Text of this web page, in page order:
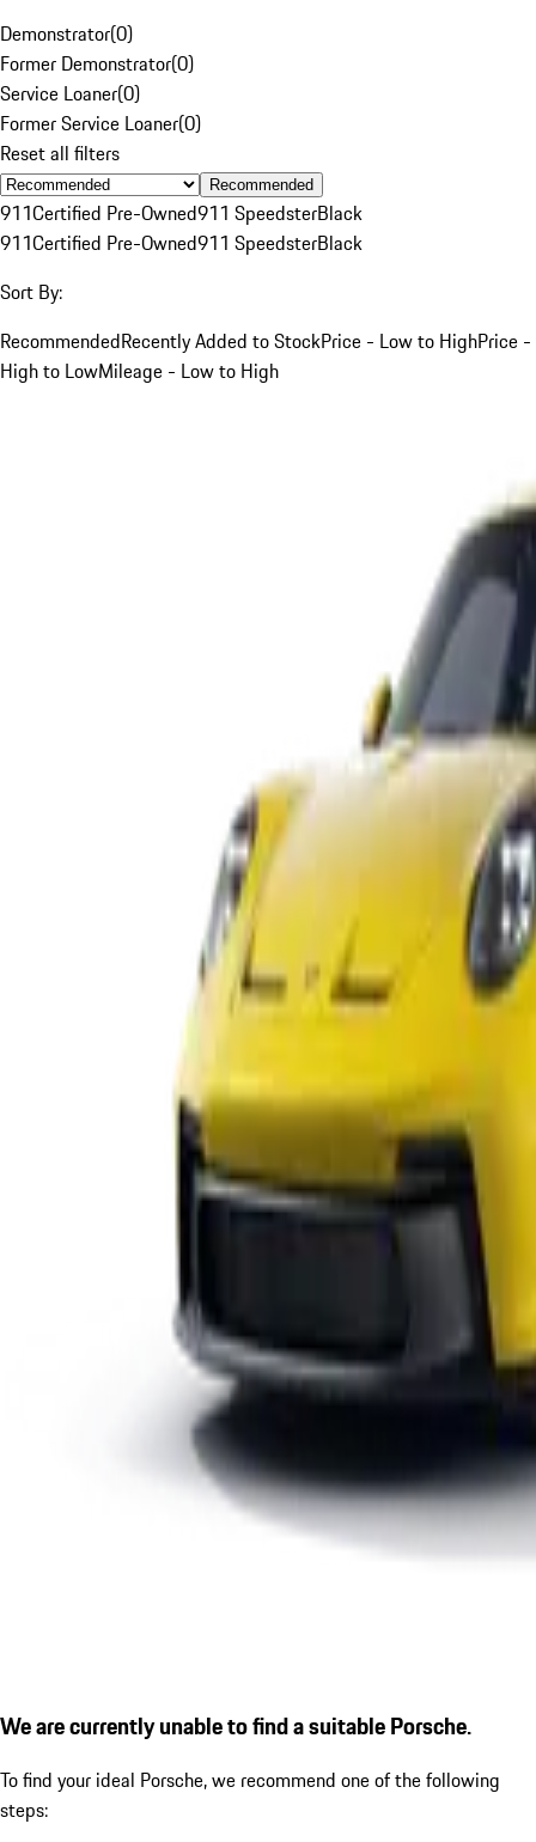
Demonstrator(0)
Former Demonstrator(0)
Service Loaner(0)
Former Service Loaner(0)
Reset all filters
Recommended
911Certified Pre-Owned911 SpeedsterBlack
911Certified Pre-Owned911 SpeedsterBlack
Sort By:
RecommendedRecently Added to StockPrice - Low to HighPrice -
High to LowMileage - Low to High
We are currently unable to find a suitable Porsche.
To find your ideal Porsche, we recommend one of the following
steps: